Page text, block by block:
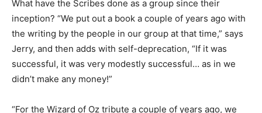
What have the Scribes done as a group since their
inception? “We put out a book a couple of years ago with
the writing by the people in our group at that time,” says
Jerry, and then adds with self-deprecation, “If it was
successful, it was very modestly successful… as in we
didn’t make any money!”
“For the Wizard of Oz tribute a couple of years ago, we